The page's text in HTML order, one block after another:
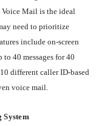
Voice Mail is the ideal
need to prioritize
include on-screen
to 40 messages for 40
different caller ID-based
voice mail.
System